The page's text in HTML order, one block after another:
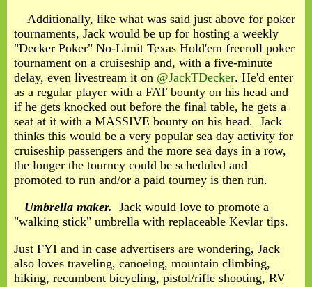
Additionally, like what was said just above for poker
tournaments, Jack would be up for hosting a weekly
"Decker Poker" No-Limit Texas Hold'em freeroll poker
tournament on a cruiseship and, with a five-minute
delay, even livestream it on @JackTDecker. He'd enter
as a regular player with a FAT bounty on his head and
if he gets knocked out before the final table, he gets a
seat at it with a MASSIVE bounty on his head. Jack
thinks this would be a very popular sea day activity for
cruiseship passengers and the more sea days in a row,
the longer the tourney could be scheduled and
promoted to run and/or a paid tourney is then run.
Umbrella maker. Jack would love to promote a
"walking stick" umbrella with replaceable Kevlar tips.
Just FYI and in case advertisers are wondering, Jack
also loves traveling, canoeing, mountain climbing,
hiking, recumbent bicycling, pistol/rifle shooting, RV